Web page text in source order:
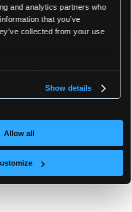
and analytics partners who
that you’ve
collected from your use
Show details
Allow all
--version=$VERSION
vCluster.Pro version
pro.yamlfile is an